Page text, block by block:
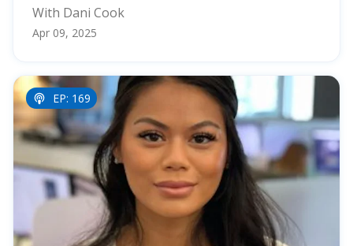
With Dani Cook
Apr 09, 2025
EP: 169